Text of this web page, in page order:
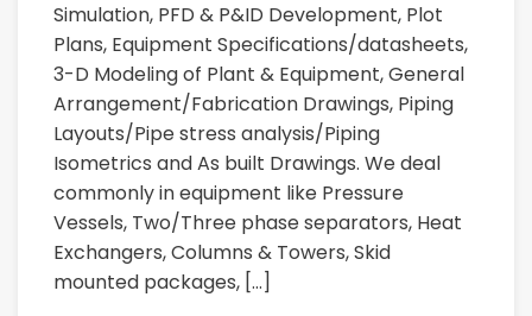
Simulation, PFD & P&ID Development, Plot
Plans, Equipment Specifications/datasheets,
3-D Modeling of Plant & Equipment, General
Arrangement/Fabrication Drawings, Piping
Layouts/Pipe stress analysis/Piping
Isometrics and As built Drawings. We deal
commonly in equipment like Pressure
Vessels, Two/Three phase separators, Heat
Exchangers, Columns & Towers, Skid
mounted packages, […]